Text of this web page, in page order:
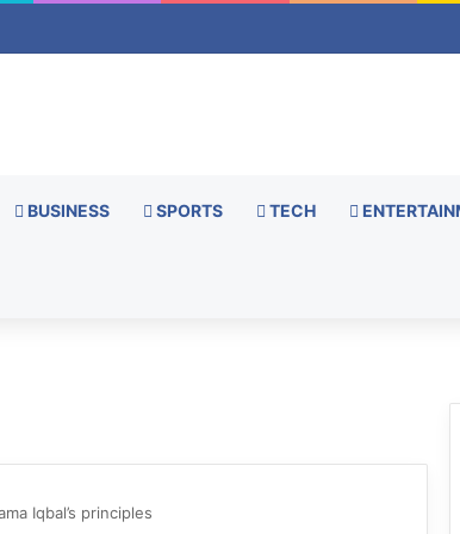
BUSINESS SPORTS TECH
Iqbal’s principles